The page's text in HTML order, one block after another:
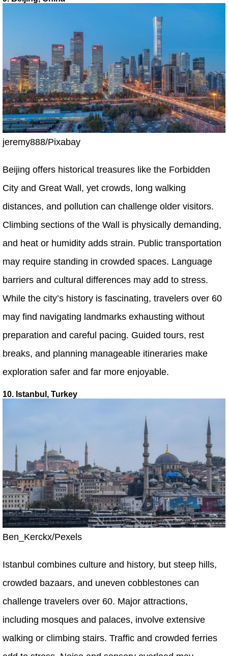
jeremy888/Pixabay
Beijing offers historical treasures like the Forbidden
City and Great Wall, yet crowds, long walking
distances, and pollution can challenge older visitors.
Climbing sections of the Wall is physically demanding,
and heat or humidity adds strain. Public transportation
may require standing in crowded spaces. Language
barriers and cultural differences may add to stress.
While the city’s history is fascinating, travelers over 60
may find navigating landmarks exhausting without
preparation and careful pacing. Guided tours, rest
breaks, and planning manageable itineraries make
exploration safer and far more enjoyable.
10. Istanbul, Turkey
Ben_Kerckx/Pexels
Istanbul combines culture and history, but steep hills,
crowded bazaars, and uneven cobblestones can
challenge travelers over 60. Major attractions,
including mosques and palaces, involve extensive
walking or climbing stairs. Traffic and crowded ferries